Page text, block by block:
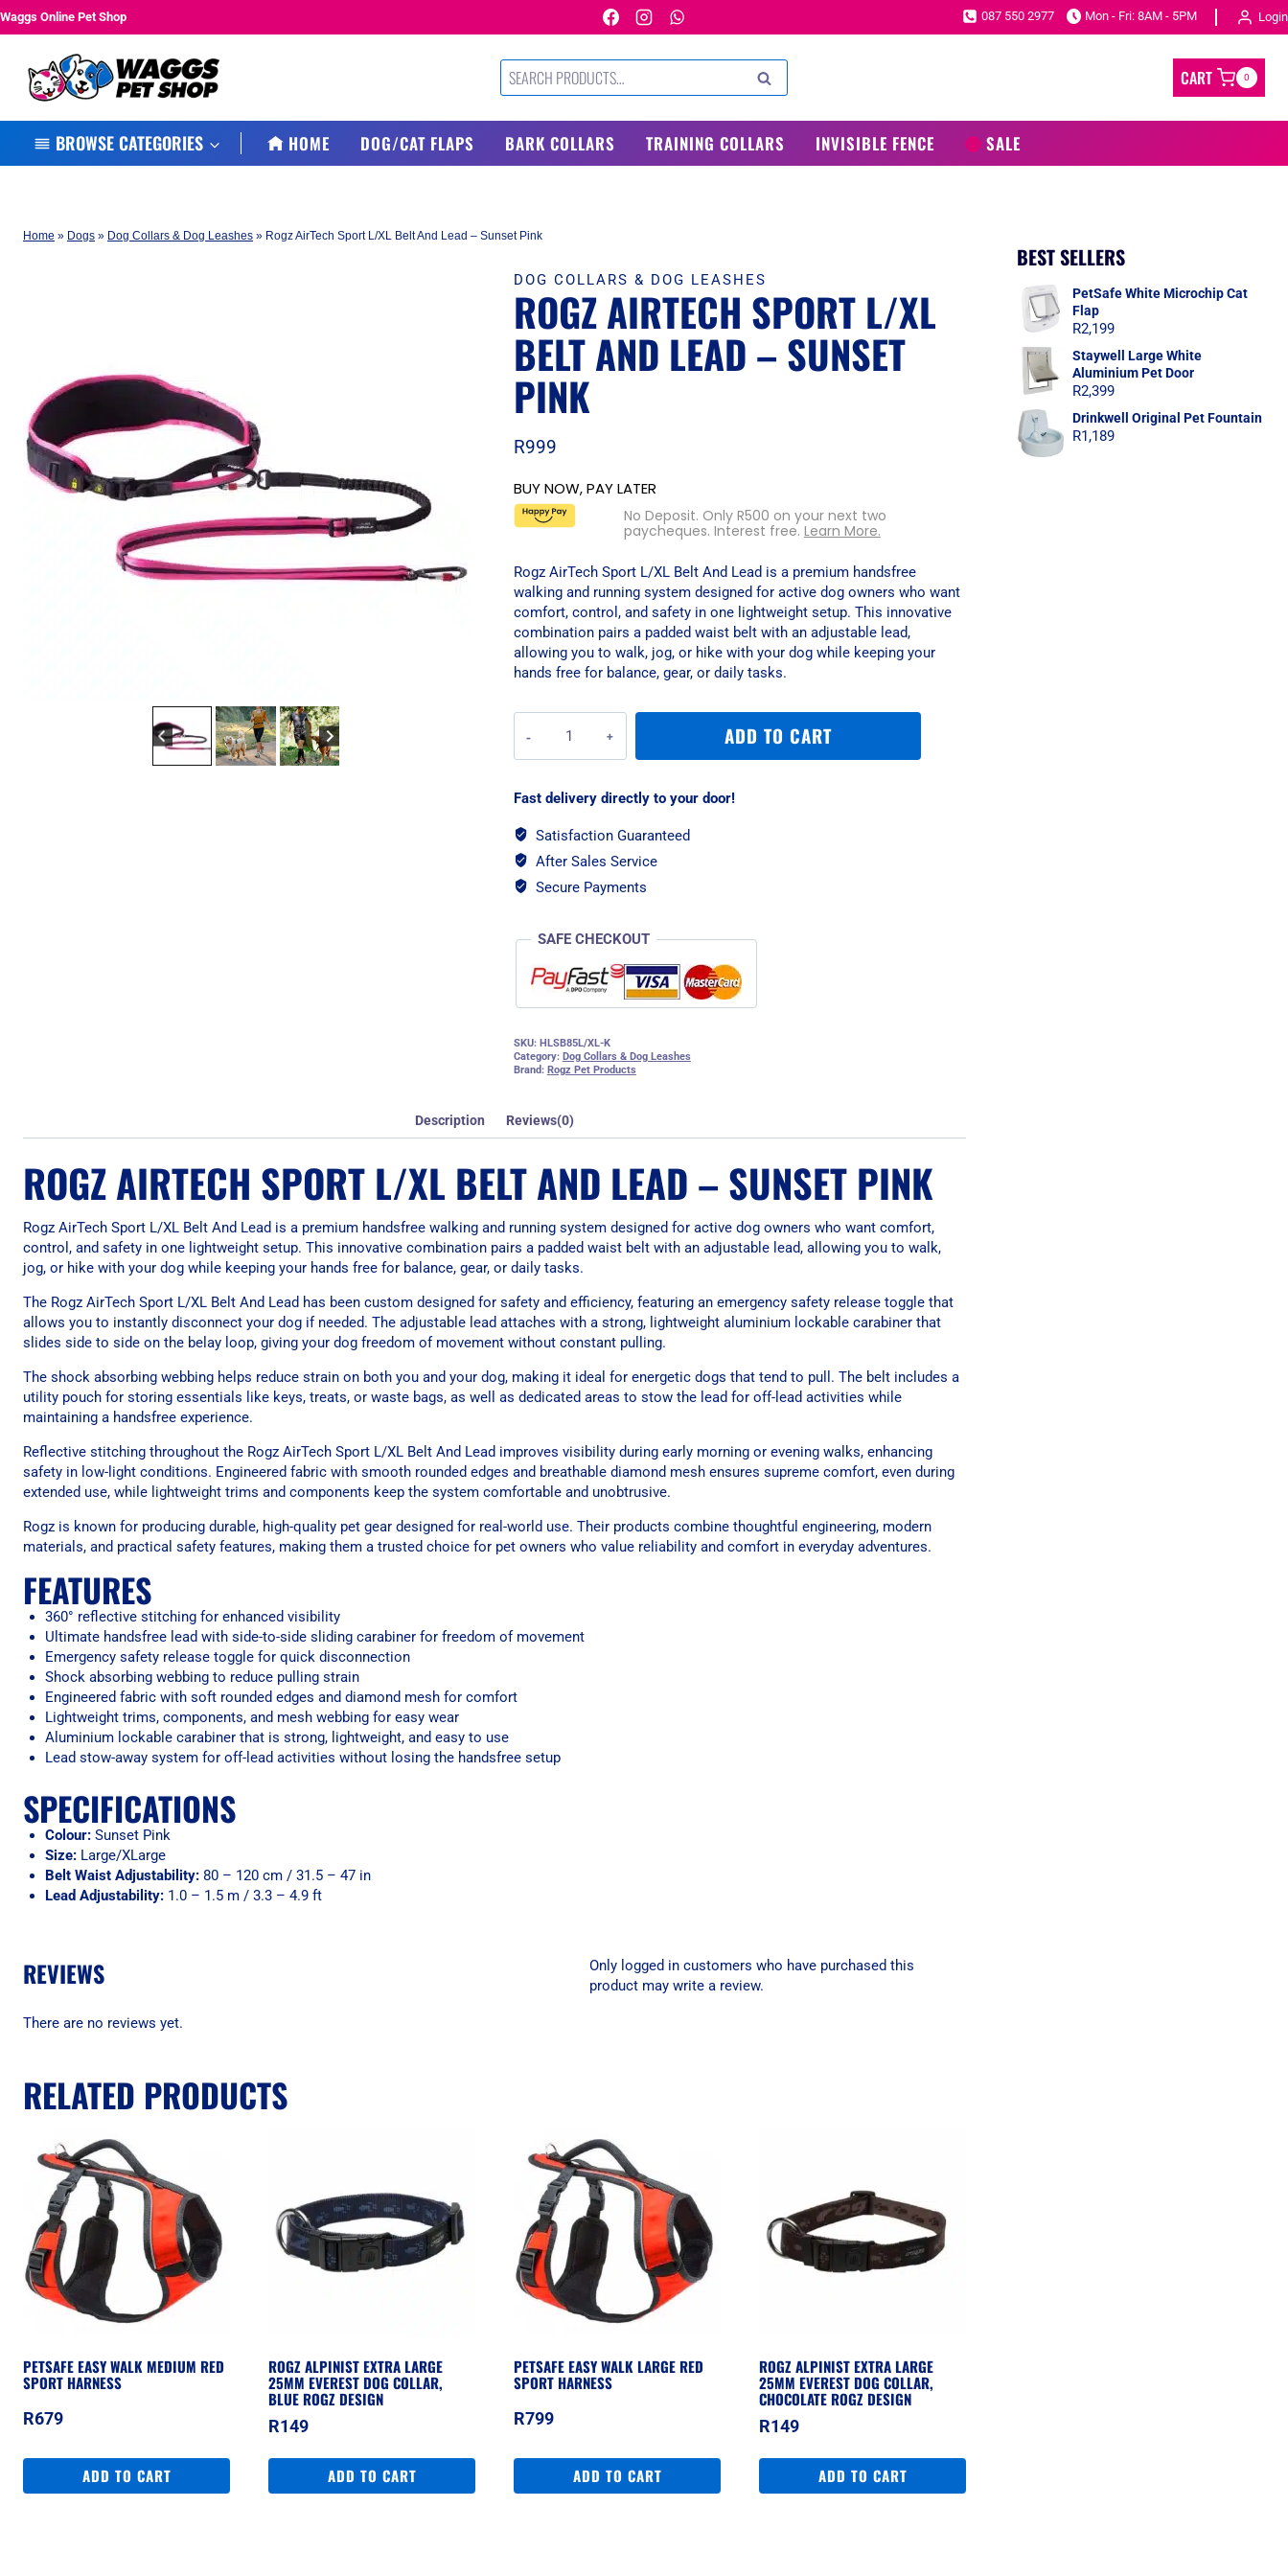
Skip
Waggs Online Pet Shop 087 550 2977 Mon - Fri: 8AM - 5PM Login
Search
for:
SEARCH CART 0
BROWSE CATEGORIES HOME DOG/CAT FLAPS BARK COLLARS TRAINING COLLARS INVISIBLE FENCE SALE
Home » Dogs » Dog Collars & Dog Leashes » Rogz AirTech Sport L/XL Belt And Lead – Sunset Pink
DOG COLLARS & DOG LEASHES
ROGZ AIRTECH SPORT L/XL
BELT AND LEAD – SUNSET
PINK
R999
BUY NOW, PAY LATER
No Deposit. Only R500 on your next two
paycheques. Interest free. Learn More.
Rogz AirTech Sport L/XL Belt And Lead is a premium handsfree
walking and running system designed for active dog owners who want
comfort, control, and safety in one lightweight setup. This innovative
combination pairs a padded waist belt with an adjustable lead,
allowing you to walk, jog, or hike with your dog while keeping your
hands free for balance, gear, or daily tasks.
AirTech
Sport
Belt
Lead
-
Sunset
ADD TO CART
Fast delivery directly to your door!
Satisfaction Guaranteed
After Sales Service
Secure Payments
SAFE CHECKOUT
SKU: HLSB85L/XL-K
Category: Dog Collars & Dog Leashes
Brand: Rogz Pet Products
Description Reviews(0)
ROGZ AIRTECH SPORT L/XL BELT AND LEAD – SUNSET PINK
Rogz AirTech Sport L/XL Belt And Lead is a premium handsfree walking and running system designed for active dog owners who want comfort,
control, and safety in one lightweight setup. This innovative combination pairs a padded waist belt with an adjustable lead, allowing you to walk,
jog, or hike with your dog while keeping your hands free for balance, gear, or daily tasks.
The Rogz AirTech Sport L/XL Belt And Lead has been custom designed for safety and efficiency, featuring an emergency safety release toggle that
allows you to instantly disconnect your dog if needed. The adjustable lead attaches with a strong, lightweight aluminium lockable carabiner that
slides side to side on the belay loop, giving your dog freedom of movement without constant pulling.
The shock absorbing webbing helps reduce strain on both you and your dog, making it ideal for energetic dogs that tend to pull. The belt includes a
utility pouch for storing essentials like keys, treats, or waste bags, as well as dedicated areas to stow the lead for off-lead activities while
maintaining a handsfree experience.
Reflective stitching throughout the Rogz AirTech Sport L/XL Belt And Lead improves visibility during early morning or evening walks, enhancing
safety in low-light conditions. Engineered fabric with smooth rounded edges and breathable diamond mesh ensures supreme comfort, even during
extended use, while lightweight trims and components keep the system comfortable and unobtrusive.
Rogz is known for producing durable, high-quality pet gear designed for real-world use. Their products combine thoughtful engineering, modern
materials, and practical safety features, making them a trusted choice for pet owners who value reliability and comfort in everyday adventures.
FEATURES
360° reflective stitching for enhanced visibility
Ultimate handsfree lead with side-to-side sliding carabiner for freedom of movement
Emergency safety release toggle for quick disconnection
Shock absorbing webbing to reduce pulling strain
Engineered fabric with soft rounded edges and diamond mesh for comfort
Lightweight trims, components, and mesh webbing for easy wear
Aluminium lockable carabiner that is strong, lightweight, and easy to use
Lead stow-away system for off-lead activities without losing the handsfree setup
SPECIFICATIONS
Colour:Sunset Pink
Size:Large/XLarge
Belt Waist Adjustability:80 – 120 cm / 31.5 – 47 in
Lead Adjustability:1.0 – 1.5 m / 3.3 – 4.9 ft
REVIEWS
There are no reviews yet.
Only logged in customers who have purchased this
product may write a review.
RELATED PRODUCTS
PETSAFE EASY WALK MEDIUM RED
SPORT HARNESS
R679
ADD TO CART
ROGZ ALPINIST EXTRA LARGE
25MM EVEREST DOG COLLAR,
BLUE ROGZ DESIGN
R149
ADD TO CART
PETSAFE EASY WALK LARGE RED
SPORT HARNESS
R799
ADD TO CART
ROGZ ALPINIST EXTRA LARGE
25MM EVEREST DOG COLLAR,
CHOCOLATE ROGZ DESIGN
R149
ADD TO CART
BEST SELLERS
PetSafe White Microchip Cat
Flap
R2,199
Staywell Large White
Aluminium Pet Door
R2,399
Drinkwell Original Pet Fountain
R1,189